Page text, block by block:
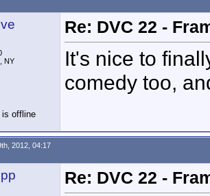
NY
Re: DVC 22 -
It's nice to
comedy too,
2012, 04:17
Re: DVC 22 -